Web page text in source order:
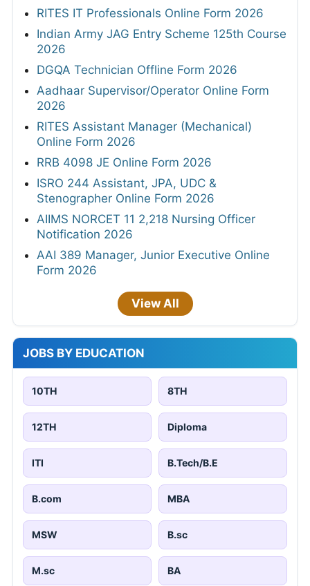
RITES IT Professionals Online Form 2026
Indian Army JAG Entry Scheme 125th Course
2026
DGQA Technician Offline Form 2026
Aadhaar Supervisor/Operator Online Form
2026
RITES Assistant Manager (Mechanical)
Online Form 2026
RRB 4098 JE Online Form 2026
ISRO 244 Assistant, JPA, UDC &
Stenographer Online Form 2026
AIIMS NORCET 11 2,218 Nursing Officer
Notification 2026
AAI 389 Manager, Junior Executive Online
Form 2026
View All
JOBS BY EDUCATION
10TH 8TH
12TH Diploma
ITI B.Tech/B.E
B.com MBA
MSW B.sc
M.sc BA